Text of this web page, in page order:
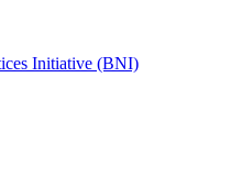
Initiative (BNI)